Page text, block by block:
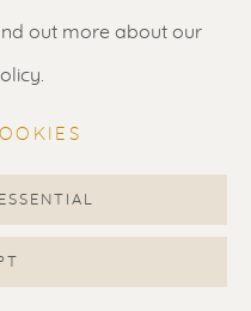
out more about our